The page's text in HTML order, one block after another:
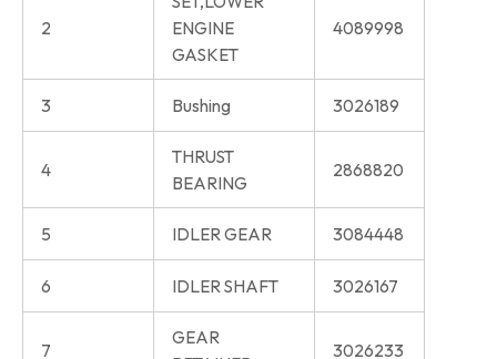
2
ENGINE
GASKET
4089998
3 Bushing 3026189
4
THRUST
BEARING
2868820
5 IDLER GEAR 3084448
6 IDLER SHAFT 3026167
7
GEAR
3026233